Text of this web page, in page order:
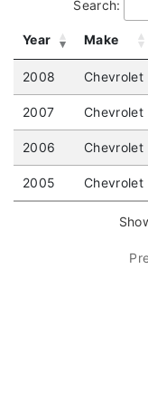
Search:
Year Make
2008 Chevrolet
2007 Chevrolet
2006 Chevrolet
2005 Chevrolet